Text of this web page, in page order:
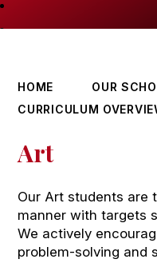
HOME
OUR
CURRICULUM
Art
Our Art students are
manner with targets
We actively
problem-solving and